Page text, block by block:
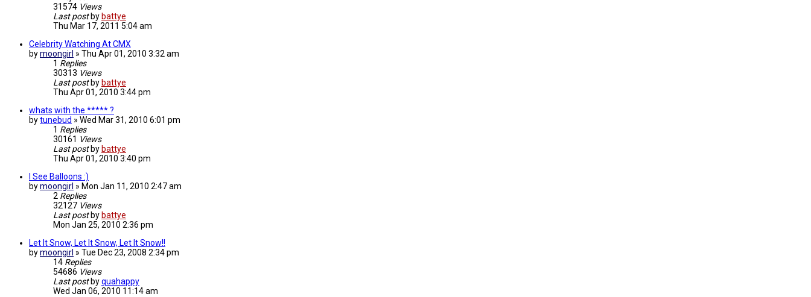
31574 Views
Last post by battye
Thu Mar 17, 2011 5:04 am
Celebrity Watching At CMX
bymoongirl » Thu Apr 01, 2010 3:32 am
1 Replies
30313 Views
Last post by battye
Thu Apr 01, 2010 3:44 pm
whats with the ***** ?
bytunebud » Wed Mar 31, 2010 6:01 pm
1 Replies
30161 Views
Last post by battye
Thu Apr 01, 2010 3:40 pm
I See Balloons :)
bymoongirl » Mon Jan 11, 2010 2:47 am
2 Replies
32127 Views
Last post by battye
Mon Jan 25, 2010 2:36 pm
Let It Snow, Let It Snow, Let It Snow!!
bymoongirl » Tue Dec 23, 2008 2:34 pm
14 Replies
54686 Views
Last post byquahappy
Wed Jan 06, 2010 11:14 am